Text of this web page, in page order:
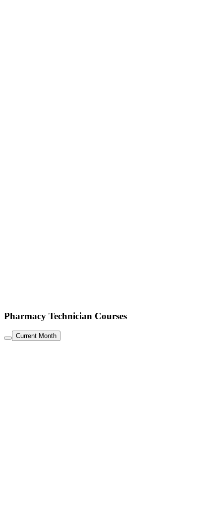
Pharmacy Technician Courses
Current Month